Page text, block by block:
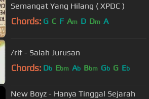
Semangat Yang Hilang ( XPDC )
Chords: G C F Am D Dm A
/rif - Salah Jurusan
Chords: Db Ebm Ab Bbm Gb G Eb
New Boyz - Hanya Tinggal Sejarah